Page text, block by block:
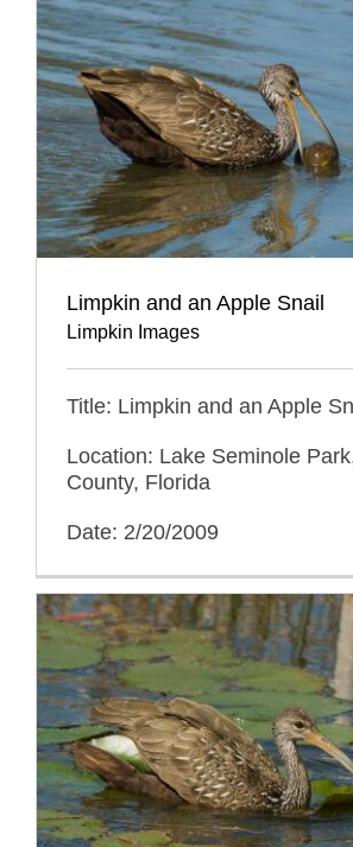
Limpkin and an Apple Snail
Limpkin Images
Title: Limpkin and an Apple
Location: Lake Seminole
County, Florida
Date: 2/20/2009